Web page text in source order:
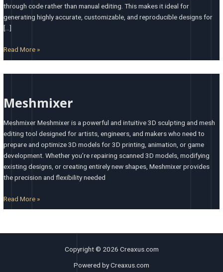
through code rather than manual editing. This makes it ideal for
generating highly accurate, customizable, and reproducible designs for
[…]
Read More »
Meshmixer
Meshmixer Meshmixer is a powerful and intuitive 3D sculpting and mesh
editing tool designed for artists, engineers, and makers who need to
prepare and optimize 3D models for 3D printing, animation, or game
development. Whether you’re repairing scanned 3D models, modifying
existing designs, or creating entirely new shapes, Meshmixer provides
the precision and flexibility needed
Read More »
Copyright © 2026 Creaxus.com
Powered by Creaxus.com